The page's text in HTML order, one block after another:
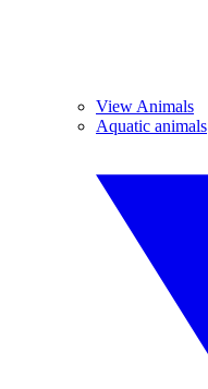
View Animals
Aquatic animals